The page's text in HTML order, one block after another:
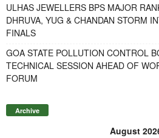
ULHAS JEWELLERS BPS MAJOR
DHRUVA, YUG & CHANDAN STORM
FINALS
GOA STATE POLLUTION CONTROL
TECHNICAL SESSION AHEAD OF
FORUM
Archive
August